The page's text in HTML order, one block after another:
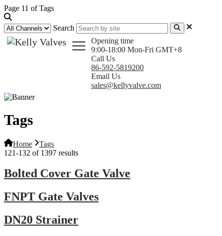
Page 11 of Tags
Search
Opening time
9:00-18:00 Mon-Fri GMT+8
Call Us
86-592-5819200
Email Us
sales@kellyvalve.com
Tags
Home
Tags
121-132 of 1397 results
Bolted Cover Gate Valve
FNPT Gate Valves
DN20 Strainer